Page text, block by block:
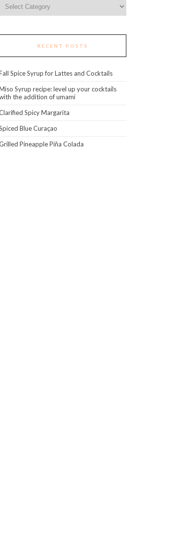
RECENT POSTS
Spice Syrup for Lattes and Cocktails
Syrup recipe: level up your cocktails
the addition of umami
Spicy Margarita
Blue Curaçao
Pineapple Piña Colada